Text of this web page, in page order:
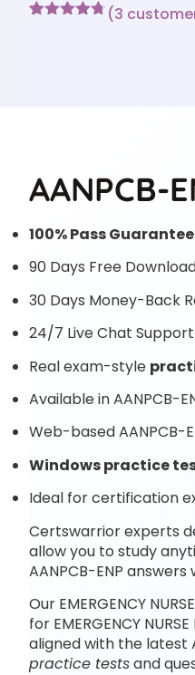
(3
AANPCB-
100% Pass Guarantee
90 Days Free
30 Days Money-Back
24/7 Live Chat
Real exam-style
Available in AANPCB-
Web-based AANPCB-
Windows practice
Ideal for certification
Certswarrior experts
allow you to study
AANPCB-ENP
Our EMERGENCY
for EMERGENCY
aligned with the latest
practice testsand